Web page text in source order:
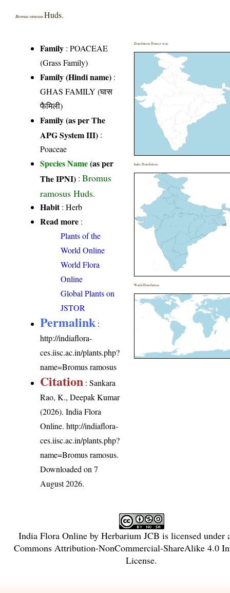
Bromus ramosusHuds.
Family :POACEAE
(Grass Family)
Family (Hindi name) :
GHAS FAMILY (घास
फैमिली)
Family (as per The
APG System III) :
Poaceae
Species Name(as per
The IPNI) :Bromus
ramosus Huds.
Habit: Herb
Read more :
Plants of the
World Online
World Flora
Online
Global Plants on
JSTOR
Permalink :
http://indiaflora-
ces.iisc.ac.in/plants.php?
name=Bromus ramosus
Citation : Sankara
Rao, K., Deepak Kumar
(2026). India Flora
Online.http://indiaflora-
ces.iisc.ac.in/plants.php?
name=Bromus ramosus.
Downloaded on 7
August 2026.
Distribution District wise
India Distribution
World Distribution
India Flora Onlineby Herbarium JCB is licensed under
Commons Attribution-NonCommercial-ShareAlike 4.0
License.